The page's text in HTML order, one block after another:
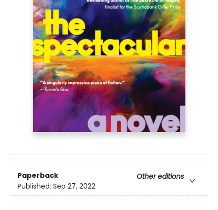
Paperback
Other editions
Published: Sep 27, 2022